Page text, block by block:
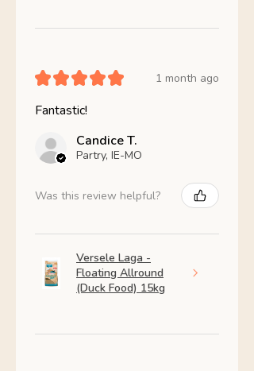
★★★★★ 1 month ago
Fantastic!
Candice T.
Partry, IE-MO
Was this review helpful?
Versele Laga -
Floating Allround
(Duck Food) 15kg